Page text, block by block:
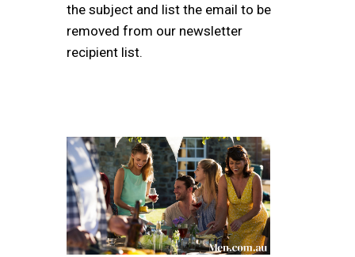
the subject and list the email to be
removed from our newsletter
recipient list.